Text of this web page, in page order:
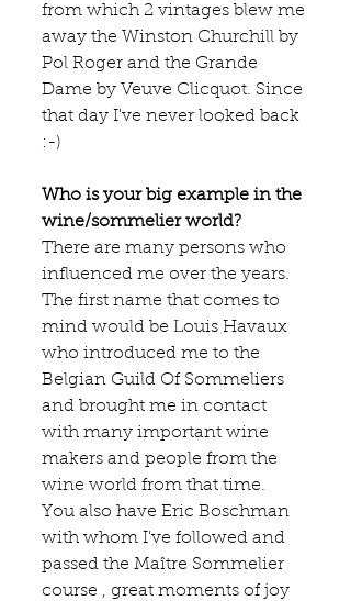
from which 2 vintages blew me
away the Winston Churchill by
Pol Roger and the Grande
Dame by Veuve Clicquot. Since
that day I've never looked back
:-)
Who is your big example in the
wine/sommelier world?
There are many persons who
influenced me over the years.
The first name that comes to
mind would be Louis Havaux
who introduced me to the
Belgian Guild Of Sommeliers
and brought me in contact
with many important wine
makers and people from the
wine world from that time.
You also have Eric Boschman
with whom I've followed and
passed the Maître Sommelier
course , great moments of joy